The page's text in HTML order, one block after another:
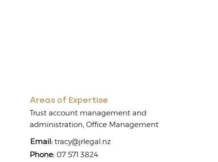
Areas of Expertise
Trust account management and
administration, Office Management
Email: tracy@jrlegal.nz
Phone: 07 571 3824